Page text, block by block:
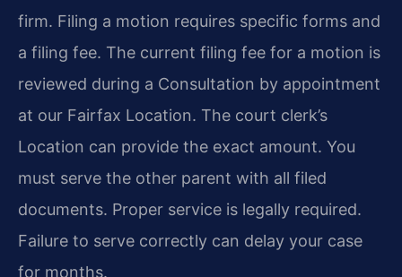
firm. Filing a motion requires specific forms and
a filing fee. The current filing fee for a motion is
reviewed during a Consultation by appointment
at our Fairfax Location. The court clerk’s
Location can provide the exact amount. You
must serve the other parent with all filed
documents. Proper service is legally required.
Failure to serve correctly can delay your case
for months.